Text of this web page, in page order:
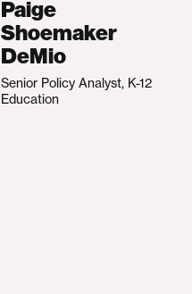
Paige
Shoemaker
DeMio
Senior Policy Analyst, K-12
Education